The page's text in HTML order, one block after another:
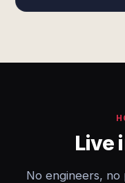
Live
No engineers, no